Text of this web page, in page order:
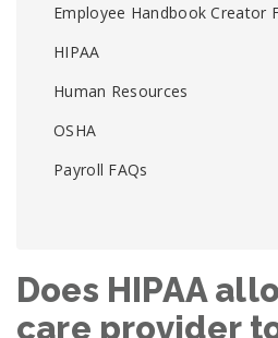
Employee Handbook Creator
HIPAA
Human Resources
OSHA
Payroll FAQs
Does HIPAA
care provider